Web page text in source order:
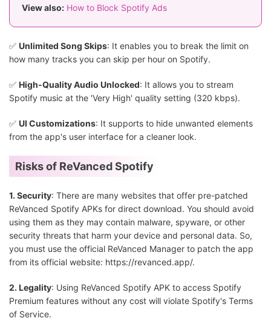
View also: How to Block Spotify Ads
✅ Unlimited Song Skips: It enables you to break the limit on
how many tracks you can skip per hour on Spotify.
✅ High-Quality Audio Unlocked: It allows you to stream
Spotify music at the 'Very High' quality setting (320 kbps).
✅ UI Customizations: It supports to hide unwanted elements
from the app's user interface for a cleaner look.
Risks of ReVanced Spotify
1. Security: There are many websites that offer pre-patched
ReVanced Spotify APKs for direct download. You should avoid
using them as they may contain malware, spyware, or other
security threats that harm your device and personal data. So,
you must use the official ReVanced Manager to patch the app
from its official website: https://revanced.app/.
2. Legality: Using ReVanced Spotify APK to access Spotify
Premium features without any cost will violate Spotify's Terms
of Service.